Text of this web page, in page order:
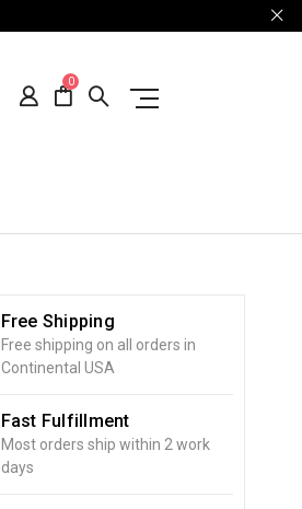
0
Free Shipping
Free shipping on all orders in
Continental USA
Fast Fulfillment
Most orders ship within 2 work
days